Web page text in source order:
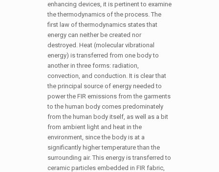
enhancing devices, it is pertinent to examine
the thermodynamics of the process. The
first law of thermodynamics states that
energy can neither be created nor
destroyed. Heat (molecular vibrational
energy) is transferred from one body to
another in three forms: radiation,
convection, and conduction. It is clear that
the principal source of energy needed to
power the FIR emissions from the garments
to the human body comes predominately
from the human body itself, as well as a bit
from ambient light and heat in the
environment, since the body is at a
significantly higher temperature than the
surrounding air. This energy is transferred to
ceramic particles embedded in FIR fabric,